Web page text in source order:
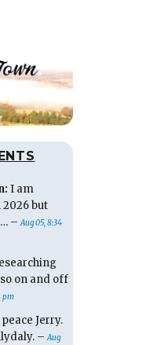
I am
but
–Aug 05, 8:34
on and off
pm
Jerry.
–Aug